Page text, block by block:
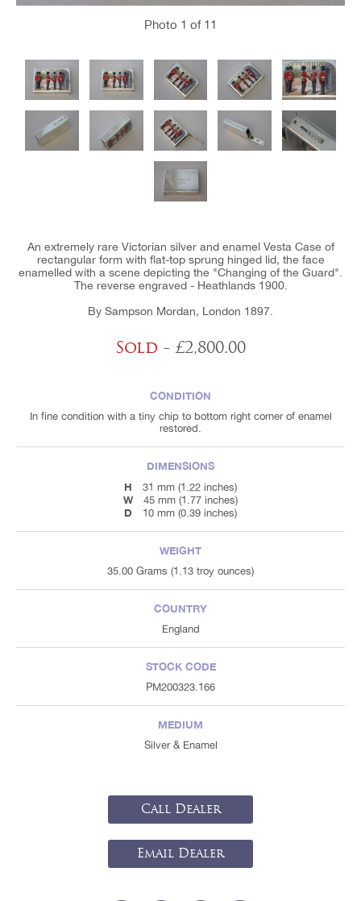
Photo 1 of 11
An extremely rare Victorian silver and enamel Vesta Case of
rectangular form with flat-top sprung hinged lid, the face
enamelled with a scene depicting the "Changing of the Guard".
The reverse engraved - Heathlands 1900.
By Sampson Mordan, London 1897.
Sold - £2,800.00
CONDITION
In fine condition with a tiny chip to bottom right corner of enamel
restored.
DIMENSIONS
H
31 mm (1.22 inches)
W 45 mm (1.77 inches)
D 10 mm (0.39 inches)
WEIGHT
35.00 Grams (1.13 troy ounces)
COUNTRY
England
STOCK CODE
PM200323.166
MEDIUM
Silver & Enamel
Call Dealer
Email Dealer